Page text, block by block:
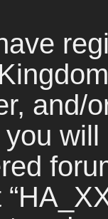
and/
you